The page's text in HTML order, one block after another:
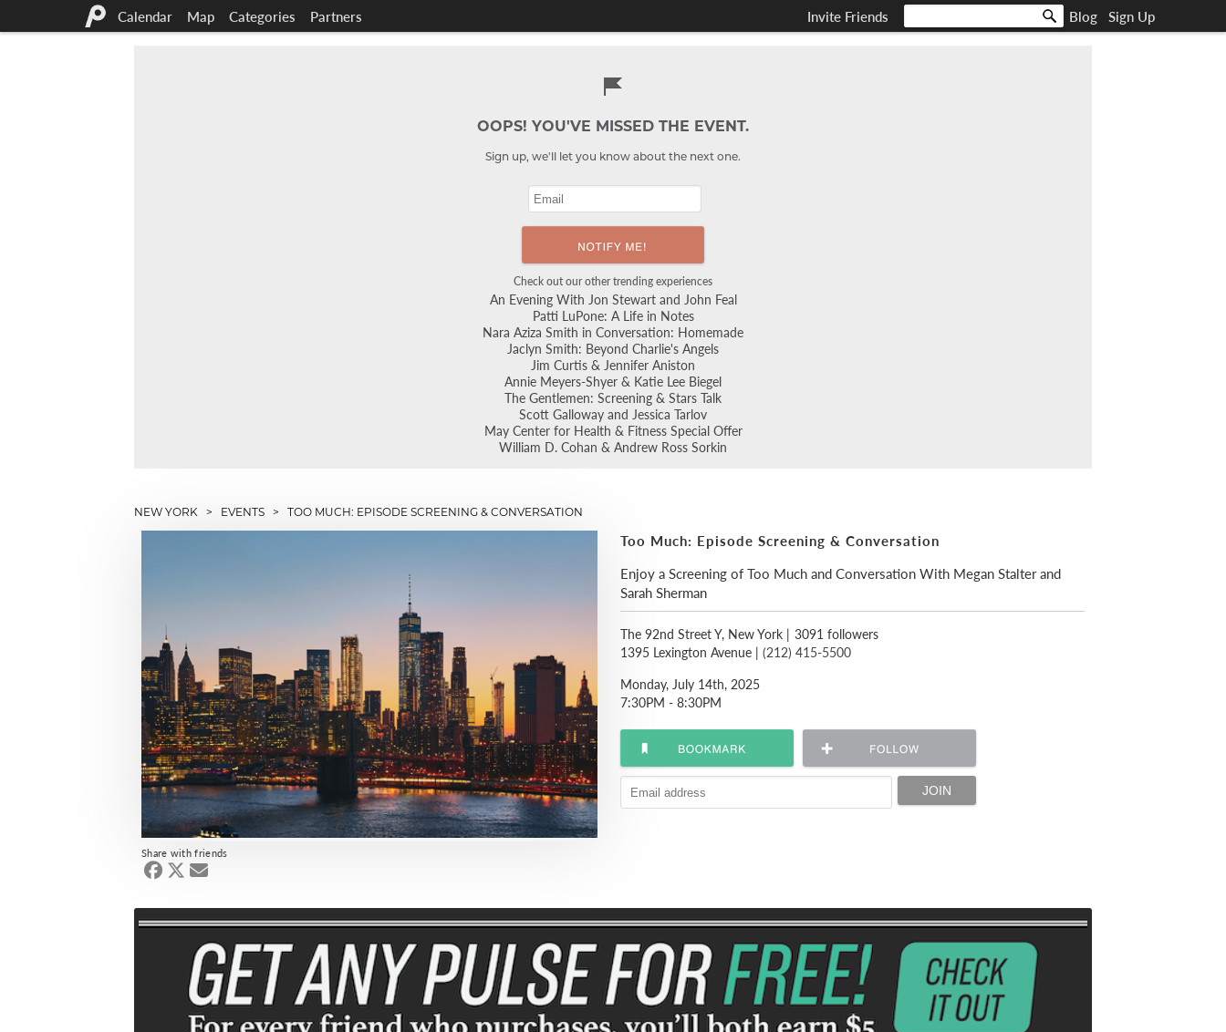
Calendar Map Categories Partners Sign Up
Blog
Invite Friends
OOPS! YOU'VE MISSED THE EVENT.
Sign up, we'll let you know about the next one.
Check out our other trending experiences
An Evening With Jon Stewart and John Feal
Patti LuPone: A Life in Notes
Nara Aziza Smith in Conversation: Homemade
Jaclyn Smith: Beyond Charlie's Angels
Jim Curtis & Jennifer Aniston
Annie Meyers-Shyer & Katie Lee Biegel
The Gentlemen: Screening & Stars Talk
Scott Galloway and Jessica Tarlov
May Center for Health & Fitness Special Offer
William D. Cohan & Andrew Ross Sorkin
NEW YORK > EVENTS > TOO MUCH: EPISODE SCREENING & CONVERSATION
Share with friends
Too Much: Episode Screening & Conversation
Enjoy a Screening of Too Much and Conversation With Megan Stalter and
Sarah Sherman
The 92nd Street Y, New York | 3091 followers
1395 Lexington Avenue | (212) 415-5500
Monday, July 14th, 2025
7:30PM - 8:30PM